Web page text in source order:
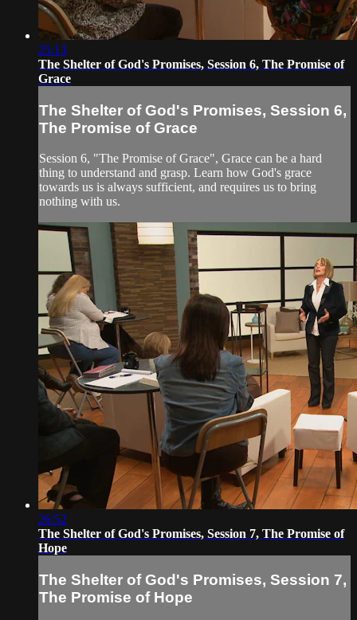
25:13
The Shelter of God's Promises, Session 6, The Promise of
Grace
The Shelter of God's Promises, Session 6,
The Promise of Grace
Session 6, "The Promise of Grace", Grace can be a hard
thing to understand and grasp. Learn how God's grace
towards us is always sufficient, and requires us to bring
nothing with us.
26:52
The Shelter of God's Promises, Session 7, The Promise of
Hope
The Shelter of God's Promises, Session 7,
The Promise of Hope